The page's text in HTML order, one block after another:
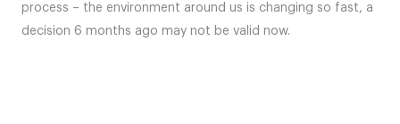
process – the environment around us is changing so fast, a
decision 6 months ago may not be valid now.